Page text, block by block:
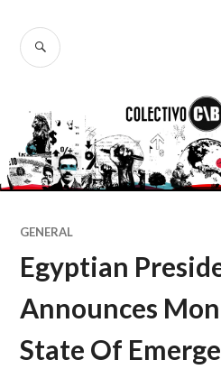
contenido
BUSCAR
GENERAL
Egyptian
Announces
State Of